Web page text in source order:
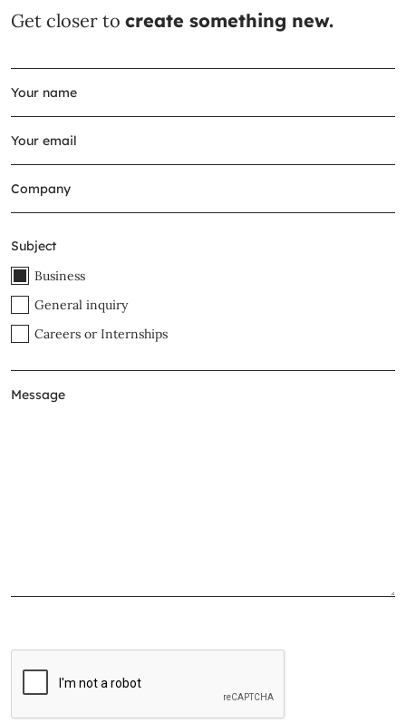
Get closer to create something new.
Subject
Business
General inquiry
Careers or Internships